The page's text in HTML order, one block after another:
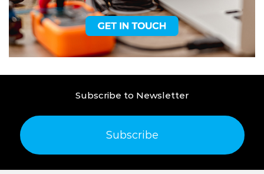
Subscribe to Newsletter
Subscribe